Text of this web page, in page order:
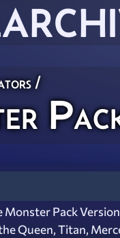
/
Monster Pack Version
Queen, Titan,